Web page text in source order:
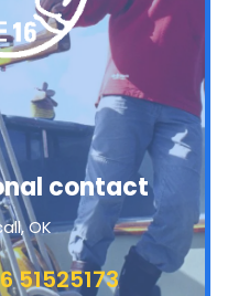
contact
OK
51525173